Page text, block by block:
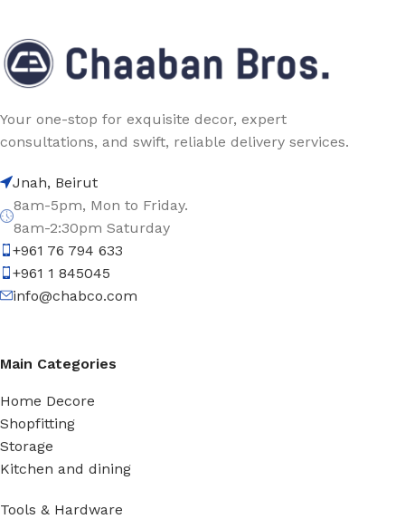
Your one-stop for exquisite decor, expert
consultations, and swift, reliable delivery services.
Jnah, Beirut
8am-5pm, Mon to Friday.
8am-2:30pm Saturday
+961 76 794 633
+961 1 845045
info@chabco.com
Main Categories
Home Decore
Shopfitting
Storage
Kitchen and dining
Tools & Hardware